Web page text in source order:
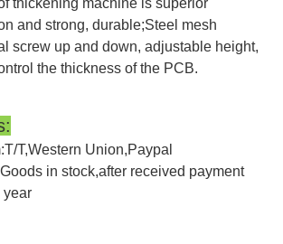
and strong, durable;Steel mesh
screw up and down, adjustable height,
the thickness of the PCB.
T,Western Union,Paypal
in stock,after received payment
year